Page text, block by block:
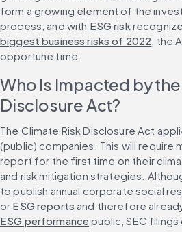
form a growing element of the
process, and with ESG risk
biggest business risks of 2022 , the
opportune time.
Who Is Impacted by
Disclosure Act?
The Climate Risk Disclosure Act
(public) companies. This will require
report for the first time on their
and risk mitigation strategies.
to publish annual corporate social
or ESG reports and therefore
ESG performance public, SEC